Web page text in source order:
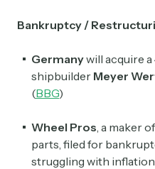
Bankruptcy /
Germanywill acquire
shipbuilder Meyer
(BBG)
Wheel Pros , a maker
parts, filed for
struggling with